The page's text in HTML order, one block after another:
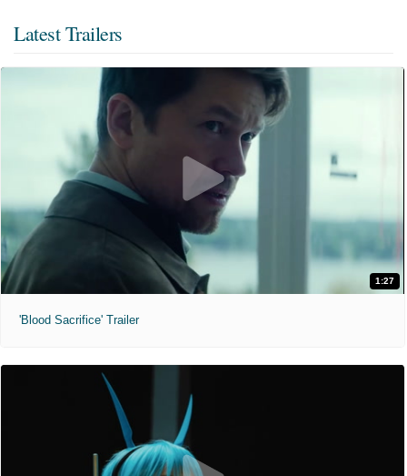
Latest Trailers
1:27
'Blood Sacrifice' Trailer